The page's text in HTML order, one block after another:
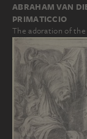
ABRAHAM VAN
PRIMATICCIO
The adoration of the